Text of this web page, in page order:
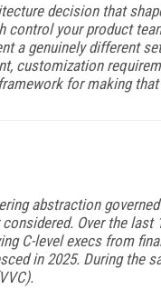
decision that
your product
a genuinely different
customization
for making
abstraction
Over the
C-level execs from
in 2025. During the